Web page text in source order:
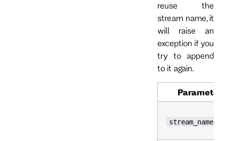
reuse the
stream name, it
will raise an
exception if you
try to append
to it again.
Parameter
stream_name